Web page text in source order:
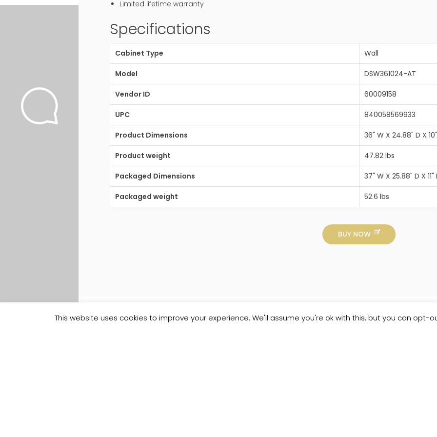
Limited lifetime warranty
Specifications
Cabinet Type Wall
Model DSW361024-AT
Vendor ID 60009158
UPC 840058569933
Product Dimensions 36" W X 24.88" D X
Product weight 47.82 lbs
Packaged Dimensions 37" W X 25.88" D X 11"
Packaged weight 52.6 lbs
BUY NOW
This website uses cookies to improve your experience. We'll assume you're ok with this, but you can opt-